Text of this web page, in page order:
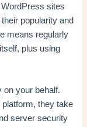
sites
popularity and
means regularly
plus using
on your behalf.
they take
server security